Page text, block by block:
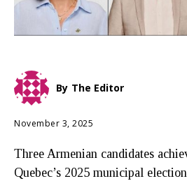
By The Editor
November 3, 2025
Three Armenian candidates
Quebec’s 2025 municipal